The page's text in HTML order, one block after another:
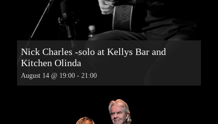
Nick Charles -solo at Kellys Bar and
Kitchen Olinda
August 14 @ 19:00 - 21:00